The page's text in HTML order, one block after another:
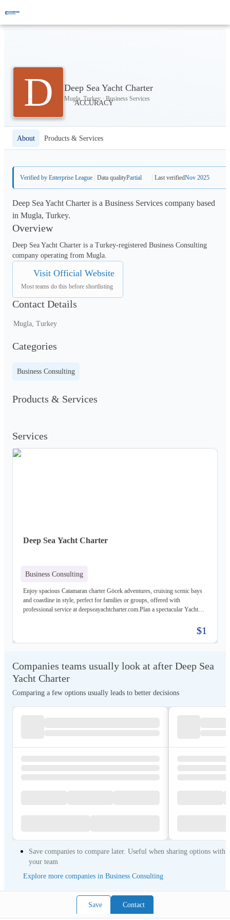
D Deep Sea Yacht Charter
Mugla, Turkey · Business Services
Save Contact
About Products & Services
Verified by Enterprise League Data qualityPartial Last verifiedNov 2025
Deep Sea Yacht Charter is a Business Services company based
in Mugla, Turkey.
Overview
Deep Sea Yacht Charter is a Turkey-registered Business Consulting
company operating from Mugla.
Visit Official Website
Most teams do this before shortlisting
Contact Details
Mugla, Turkey
Categories
Business Consulting
Products & Services
Services
Deep Sea Yacht Charter
Business Consulting
Enjoy spacious Catamaran charter Göcek adventures, cruising scenic bays
and coastline in style, perfect for families or groups, offered with
professional service at deepseayachtcharter.com.Plan a spectacular Yacht
luxury yachts, gulets, and catamarans, tailored for your perfect holiday with
$1
Companies teams usually look at after Deep Sea
Yacht Charter
Comparing a few options usually leads to better decisions
Save companies to compare later. Useful when sharing options with
your team
Explore more companies in Business Consulting